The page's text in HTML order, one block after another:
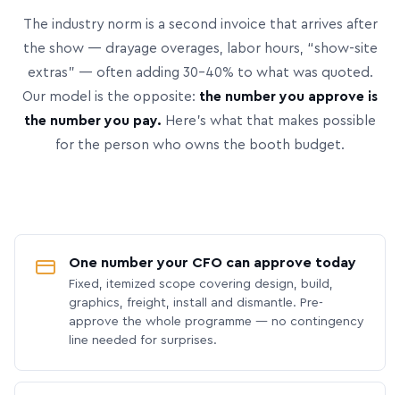
The industry norm is a second invoice that arrives after
the show — drayage overages, labor hours, “show-site
extras” — often adding 30–40% to what was quoted.
Our model is the opposite: the number you approve is
the number you pay. Here’s what that makes possible
for the person who owns the booth budget.
One number your CFO can approve today
Fixed, itemized scope covering design, build,
graphics, freight, install and dismantle. Pre-
approve the whole programme — no contingency
line needed for surprises.